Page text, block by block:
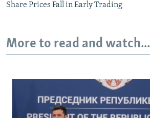
Share Prices Fall in Early Trading
More to read and watch...